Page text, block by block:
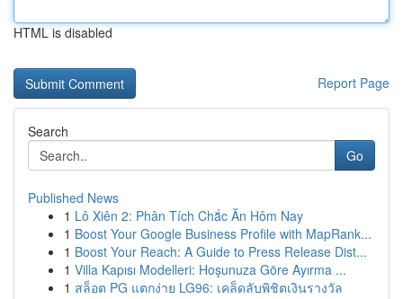
HTML is disabled
Report Page
Search
Go
Published News
1 Lô Xiên 2: Phân Tích Chắc Ăn Hôm Nay
1 Boost Your Google Business Profile with MapRank...
1 Boost Your Reach: A Guide to Press Release Dist...
1 Villa Kapısı Modelleri: Hoşunuza Göre Ayırma ...
1 สล็อต PG แตกง่าย LG96: เคล็ดลับพิชิตเงินรางวัล